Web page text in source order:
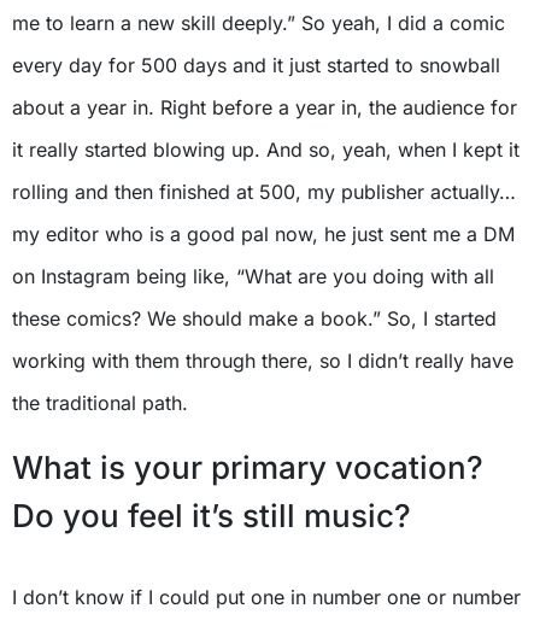
me to learn a new skill deeply.” So yeah, I did a comic
every day for 500 days and it just started to snowball
about a year in. Right before a year in, the audience for
it really started blowing up. And so, yeah, when I kept it
rolling and then finished at 500, my publisher actually…
my editor who is a good pal now, he just sent me a DM
on Instagram being like, “What are you doing with all
these comics? We should make a book.” So, I started
working with them through there, so I didn’t really have
the traditional path.
What is your primary vocation?
Do you feel it’s still music?
I don’t know if I could put one in number one or number